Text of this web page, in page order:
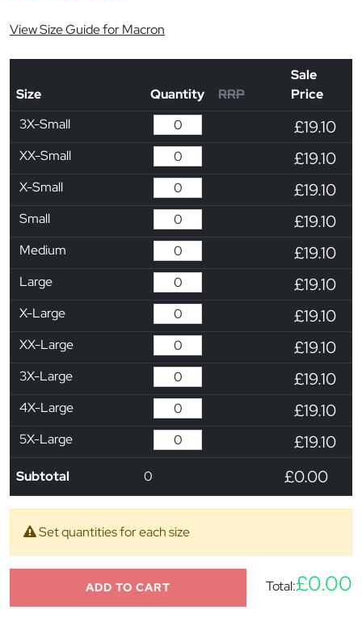
View Size Guide for Macron
Size Quantity RRP
Sale
Price
3X-Small
£19.10
XX-Small £19.10
X-Small £19.10
Small £19.10
Medium £19.10
Large £19.10
X-Large £19.10
XX-Large £19.10
3X-Large £19.10
4X-Large £19.10
5X-Large £19.10
Subtotal 0 £0.00
Set quantities for each size
ADD TO CART Total:£0.00